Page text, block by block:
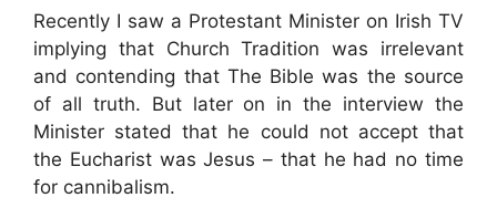
Recently I saw a Protestant Minister on Irish TV
implying that Church Tradition was irrelevant
and contending that The Bible was the source
of all truth. But later on in the interview the
Minister stated that he could not accept that
the Eucharist was Jesus – that he had no time
for cannibalism.